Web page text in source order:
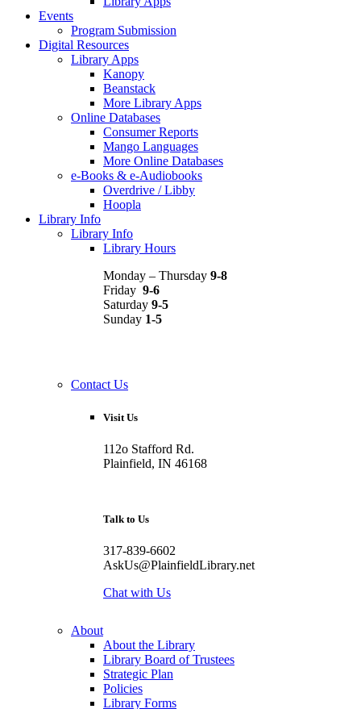
Events
Program Submission
Digital Resources
Library Apps
Kanopy
Beanstack
More Library Apps
Online Databases
Consumer Reports
Mango Languages
More Online Databases
e-Books & e-Audiobooks
Overdrive / Libby
Hoopla
Library Info
Library Info
Library Hours
Monday – Thursday 9-8
Friday 9-6
Saturday 9-5
Sunday 1-5
Contact Us
Visit Us
112o Stafford Rd.
Plainfield, IN 46168
Talk to Us
317-839-6602
AskUs@PlainfieldLibrary.net
Chat with Us
About
About the Library
Library Board of Trustees
Strategic Plan
Policies
Library Forms